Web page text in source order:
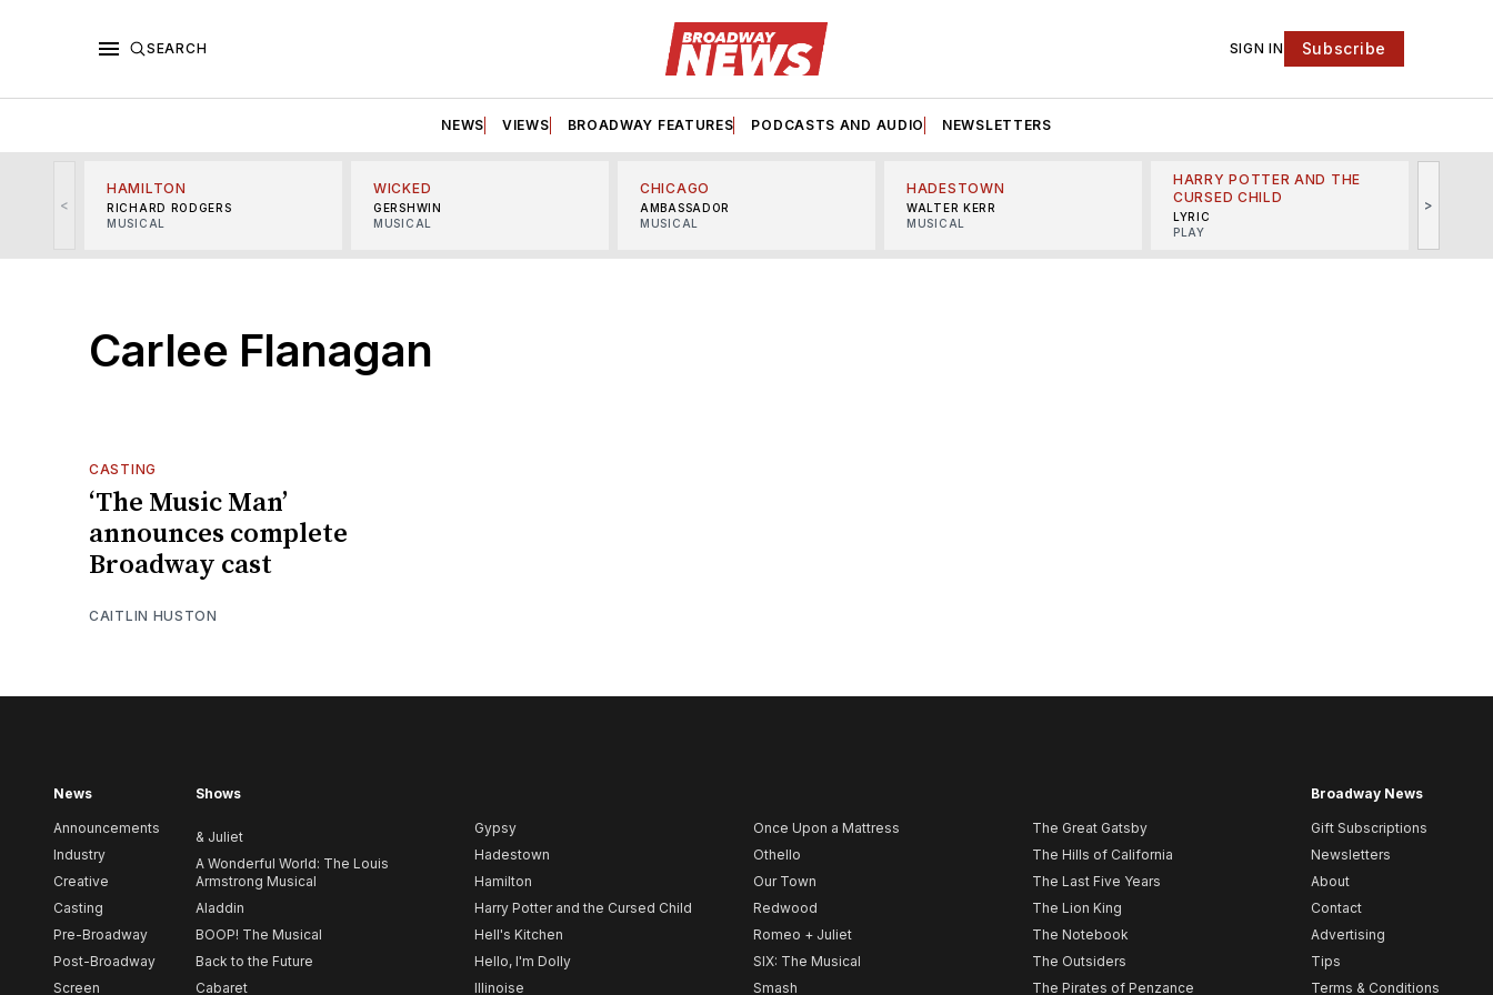
SEARCH SIGN IN Subscribe
NEWS VIEWS BROADWAY FEATURES PODCASTS AND AUDIO NEWSLETTERS
<
HAMILTON
RICHARD RODGERS
MUSICAL
WICKED
GERSHWIN
MUSICAL
CHICAGO
AMBASSADOR
MUSICAL
HADESTOWN
WALTER KERR
MUSICAL
HARRY POTTER AND THE
CURSED CHILD
LYRIC
PLAY
>
Carlee Flanagan
CASTING
‘The Music Man’
announces complete
Broadway cast
CAITLIN HUSTON
News
Announcements
Industry
Creative
Casting
Pre-Broadway
Post-Broadway
Screen
Shows
& Juliet
A Wonderful World: The Louis
Armstrong Musical
Aladdin
BOOP! The Musical
Back to the Future
Cabaret
Gypsy
Hadestown
Hamilton
Harry Potter and the Cursed Child
Hell's Kitchen
Hello, I'm Dolly
Illinoise
Once Upon a Mattress
Othello
Our Town
Redwood
Romeo + Juliet
SIX: The Musical
Smash
The Great Gatsby
The Hills of California
The Last Five Years
The Lion King
The Notebook
The Outsiders
The Pirates of Penzance
Broadway News
Gift Subscriptions
Newsletters
About
Contact
Advertising
Tips
Terms & Conditions